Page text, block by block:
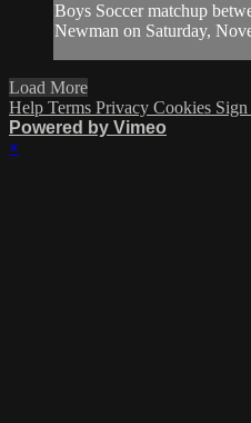
Boys Soccer matchup
Newman on Saturday,
Load More
Help Terms Privacy Cookies Sign
Powered by Vimeo
×